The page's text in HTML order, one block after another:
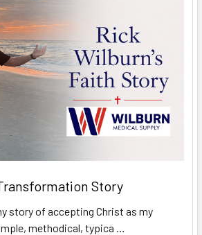
Story
story of accepting Christ as my
methodical, typica …